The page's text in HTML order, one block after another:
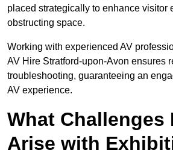
placed strategically to enhance visitor
obstructing space.
Working with experienced AV
AV Hire Stratford-upon-Avon ensures
troubleshooting, guaranteeing an
AV experience.
What Challenges
Arise with